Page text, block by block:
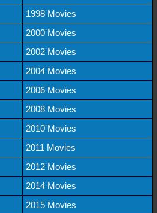
1998 Movies
2000 Movies
2002 Movies
2004 Movies
2006 Movies
2008 Movies
2010 Movies
2011 Movies
2012 Movies
2014 Movies
2015 Movies